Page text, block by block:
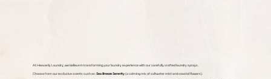
At Heavenly Laundry, we believe in transforming your laundry experience with our carefully crafted laundry sprays.
Choose from our exclusive scents such as:Sea Breeze Serenity(a calming mix of saltwater mist and coastal flowers).